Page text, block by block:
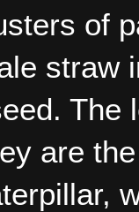
of
straw
The
are